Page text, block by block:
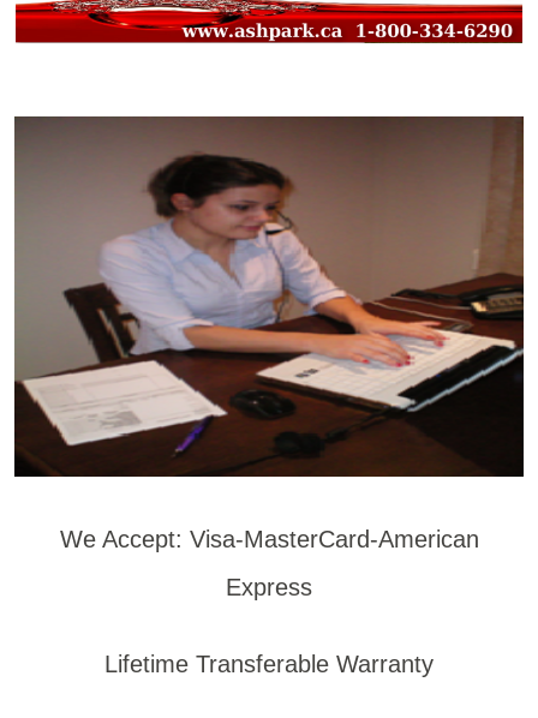
We Accept: Visa-MasterCard-American
Express
Lifetime Transferable Warranty